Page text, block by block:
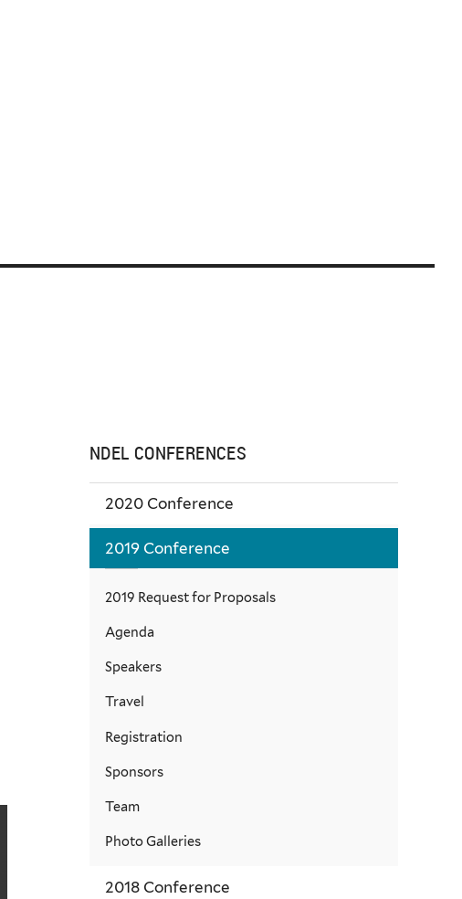
NDEL CONFERENCES
2020 Conference
2019 Conference
2019 Request for Proposals
Agenda
Speakers
Travel
Registration
Sponsors
Team
Photo Galleries
2018 Conference